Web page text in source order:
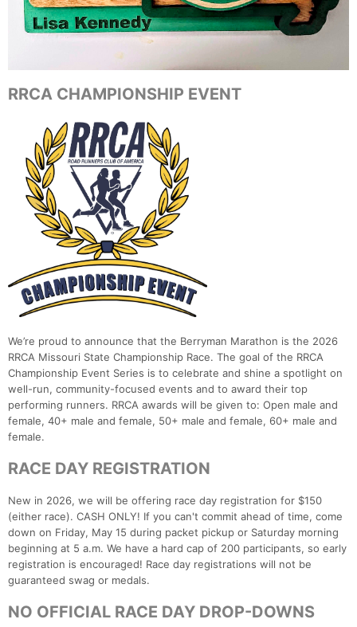
RRCA CHAMPIONSHIP EVENT
We’re proud to announce that the Berryman Marathon is the 2026
RRCA Missouri State Championship Race. The goal of the RRCA
Championship Event Series is to celebrate and shine a spotlight on
well-run, community-focused events and to award their top
performing runners. RRCA awards will be given to: Open male and
female, 40+ male and female, 50+ male and female, 60+ male and
female.
RACE DAY REGISTRATION
New in 2026, we will be offering race day registration for $150
(either race). CASH ONLY! If you can't commit ahead of time, come
down on Friday, May 15 during packet pickup or Saturday morning
beginning at 5 a.m. We have a hard cap of 200 participants, so early
registration is encouraged! Race day registrations will not be
guaranteed swag or medals.
NO OFFICIAL RACE DAY DROP-DOWNS